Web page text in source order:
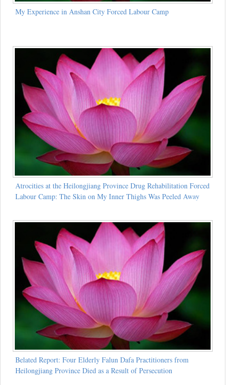
My Experience in Anshan City Forced Labour Camp
Atrocities at the Heilongjiang Province Drug Rehabilitation Forced
Labour Camp: The Skin on My Inner Thighs Was Peeled Away
Belated Report: Four Elderly Falun Dafa Practitioners from
Heilongjiang Province Died as a Result of Persecution